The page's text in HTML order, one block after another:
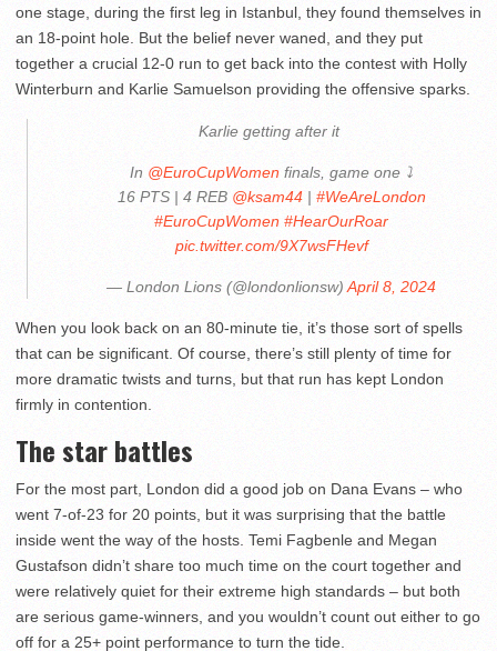
one stage, during the first leg in Istanbul, they found themselves in
an 18-point hole. But the belief never waned, and they put
together a crucial 12-0 run to get back into the contest with Holly
Winterburn and Karlie Samuelson providing the offensive sparks.
Karlie getting after it ‍
In @EuroCupWomen finals, game one ⤵️
16 PTS | 4 REB @ksam44| #WeAreLondon
#EuroCupWomen #HearOurRoar
pic.twitter.com/9X7wsFHevf
— London Lions (@londonlionsw) April 8, 2024
When you look back on an 80-minute tie, it’s those sort of spells
that can be significant. Of course, there’s still plenty of time for
more dramatic twists and turns, but that run has kept London
firmly in contention.
The star battles
For the most part, London did a good job on Dana Evans – who
went 7-of-23 for 20 points, but it was surprising that the battle
inside went the way of the hosts. Temi Fagbenle and Megan
Gustafson didn’t share too much time on the court together and
were relatively quiet for their extreme high standards – but both
are serious game-winners, and you wouldn’t count out either to go
off for a 25+ point performance to turn the tide.